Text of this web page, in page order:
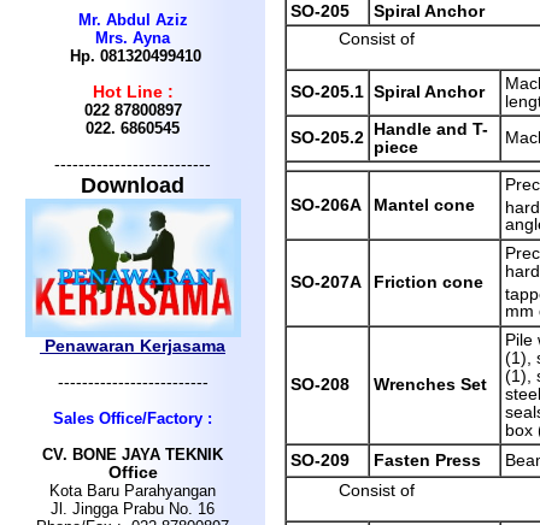
Mr. Abdul Aziz
Mrs. Ayna
Hp. 081320499410
Hot Line :
022 87800897
022. 6860545
--------------------------
Download
Penawaran Kerjasama
-------------------------
Sales Office/Factory :
CV. BONE JAYA TEKNIK
Office
Kota Baru Parahyangan
Jl. Jingga Prabu No. 16
SO-205
Spiral Anchor
Consist of
SO-205.1 Spiral Anchor
SO-205.2
Handle and T-
piece
SO-206A Mantel cone
SO-207A Friction cone
mm
SO-208 Wrenches Set
Pile
(1),
(1),
box
SO-209
Fasten Press
Consist of